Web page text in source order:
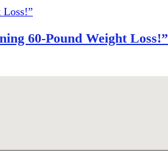
60-Pound Weight Loss!”